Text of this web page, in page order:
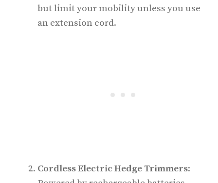
but limit your mobility unless you use
an extension cord.
Cordless Electric Hedge Trimmers: